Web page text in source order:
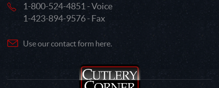
1-800-524-4851 - Voice
1-423-894-9576 - Fax
Use our contact form here.